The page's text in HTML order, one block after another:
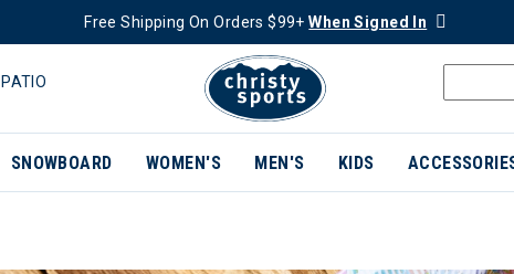
Free Shipping On Orders $99+When Signed In
PATIO
SNOWBOARD WOMEN'S MEN'S KIDS